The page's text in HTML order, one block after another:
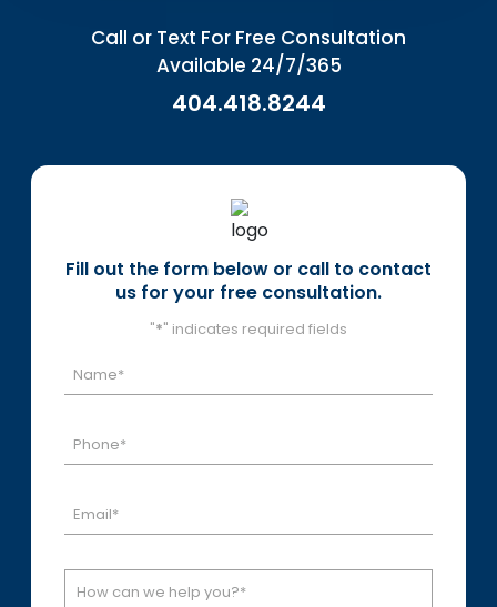
Call or Text For Free Consultation
Available 24/7/365
404.418.8244
Fill out the form below or call to contact
us for your free consultation.
"*" indicates required fields